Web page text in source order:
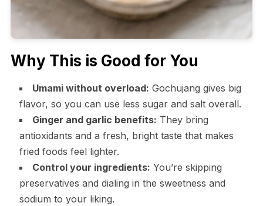
Why This is Good for You
Umami without overload: Gochujang gives big
flavor, so you can use less sugar and salt overall.
Ginger and garlic benefits: They bring
antioxidants and a fresh, bright taste that makes
fried foods feel lighter.
Control your ingredients: You’re skipping
preservatives and dialing in the sweetness and
sodium to your liking.